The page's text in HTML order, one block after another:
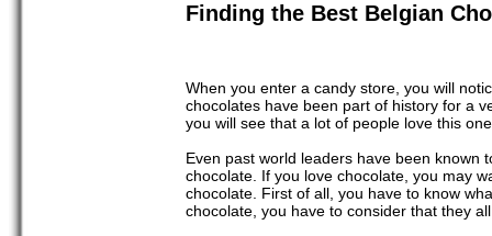
Finding the Best Belgian
When you enter a candy store, you will
chocolates have been part of history for a
you will see that a lot of people love this
Even past world leaders have been known
chocolate. If you love chocolate, you may
chocolate. First of all, you have to know
chocolate, you have to consider that they